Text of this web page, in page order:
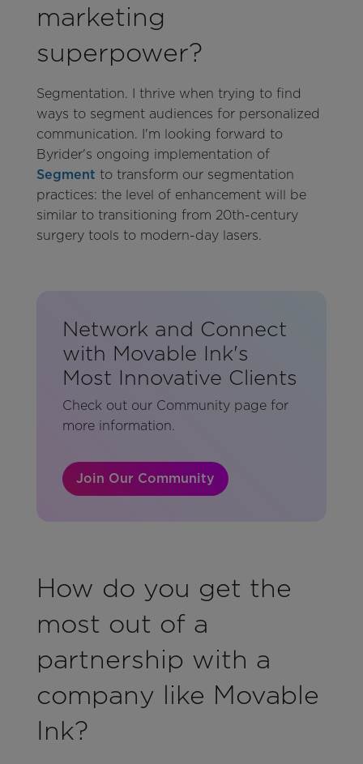
marketing
superpower?
Segmentation. I thrive when trying to find
ways to segment audiences for personalized
communication. I'm looking forward to
Byrider's ongoing implementation of
Segment to transform our segmentation
practices: the level of enhancement will be
similar to transitioning from 20th-century
surgery tools to modern-day lasers.
Network and Connect
with Movable Ink's
Most Innovative Clients
Check out our Community page for
more information.
Join Our Community
How do you get the
most out of a
partnership with a
company like Movable
Ink?